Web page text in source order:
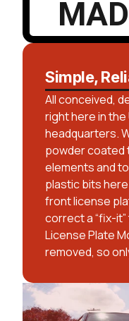
Simple,
All conceived,
right here in the
headquarters.
powder
elements and
plastic bits
front license
correct a “fix-
License Plate
removed, so